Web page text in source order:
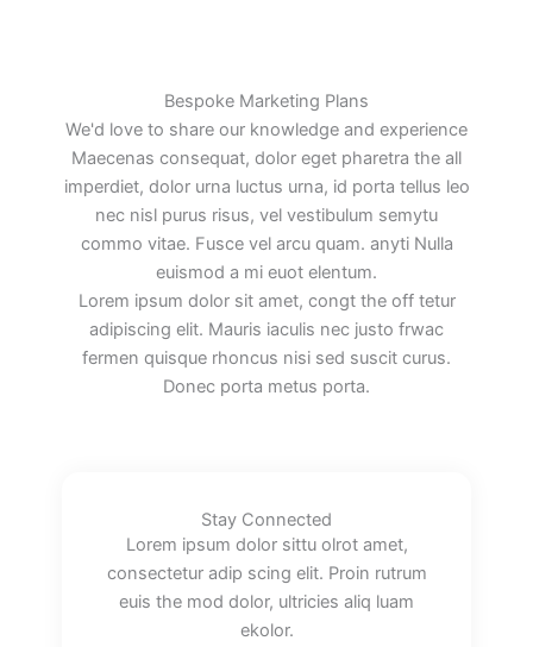
Bespoke Marketing Plans
We'd love to share our knowledge and experience
Maecenas consequat, dolor eget pharetra the all
imperdiet, dolor urna luctus urna, id porta tellus leo
nec nisl purus risus, vel vestibulum semytu
commo vitae. Fusce vel arcu quam. anyti Nulla
euismod a mi euot elentum.
Lorem ipsum dolor sit amet, congt the off tetur
adipiscing elit. Mauris iaculis nec justo frwac
fermen quisque rhoncus nisi sed suscit curus.
Donec porta metus porta.
Stay Connected
Lorem ipsum dolor sittu olrot amet,
consectetur adip scing elit. Proin rutrum
euis the mod dolor, ultricies aliq luam
ekolor.